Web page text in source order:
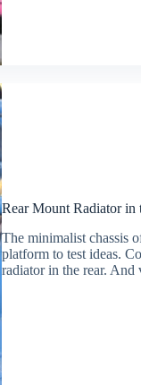
Rear Mount Radiator in
The minimalist chassis
platform to test ideas.
radiator in the rear.